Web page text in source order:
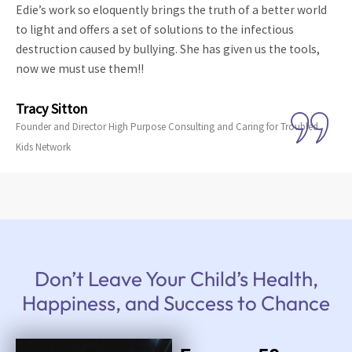
Edie’s work so eloquently brings the truth of a better world
to light and offers a set of solutions to the infectious
destruction caused by bullying. She has given us the tools,
now we must use them!!
Tracy Sitton
Founder and Director High Purpose Consulting and Caring for Troubled
Kids Network
Don’t Leave Your Child’s Health,
Happiness, and Success to Chance